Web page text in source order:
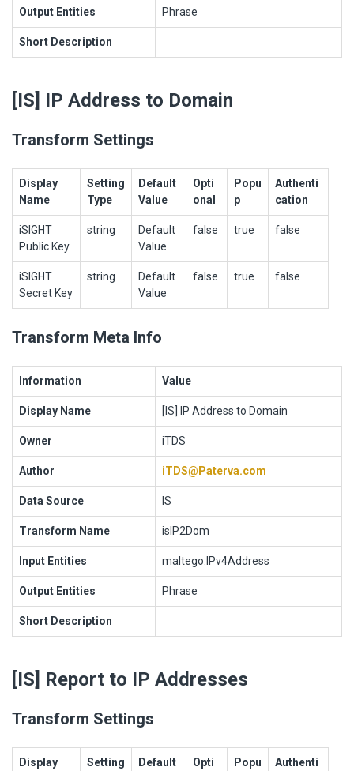
Output Entities Phrase
Short Description
[IS] IP Address to Domain
Transform Settings
Display
Name
Setting
Type
Default
Value
Opti
onal
Popu
p
Authenti
cation
iSIGHT
Public Key
string
Default
Value
false true false
iSIGHT
Secret Key
string
Default
Value
false true false
Transform Meta Info
Information Value
Display Name [IS] IP Address to Domain
Owner iTDS
Author iTDS@Paterva.com
Data Source IS
Transform Name isIP2Dom
Input Entities maltego.IPv4Address
Output Entities Phrase
Short Description
[IS] Report to IP Addresses
Transform Settings
Display
Setting
Default
Opti
Popu
Authenti